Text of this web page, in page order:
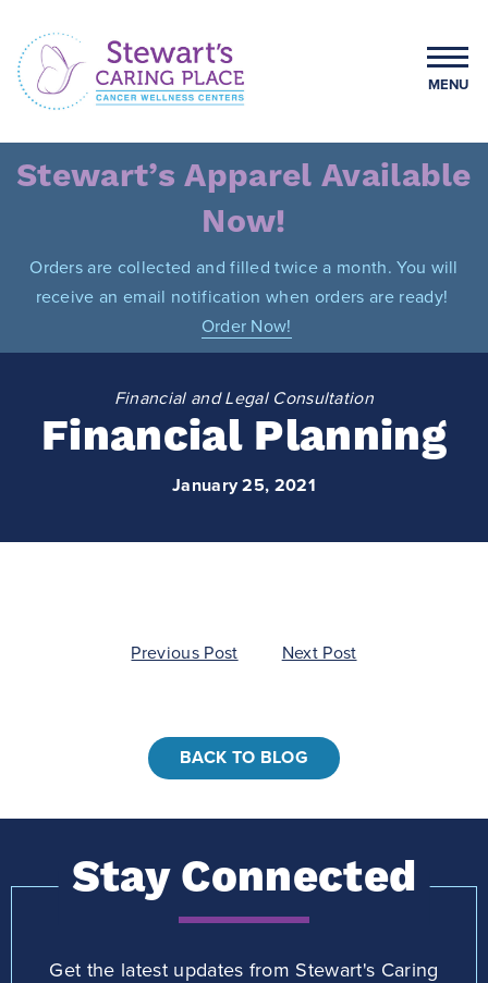
content
Stewart's Caring Place
MENU
Stewart’s Apparel Available
Now!
Orders are collected and filled twice a month. You will
receive an email notification when orders are ready!
Order Now!
Financial and Legal Consultation
Financial Planning
January 25, 2021
Previous Post Next Post
BACK TO BLOG
Stay Connected
Get the latest updates from Stewart's Caring